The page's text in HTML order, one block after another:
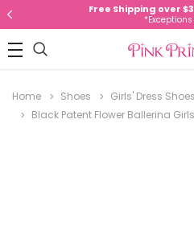
Free Shipping over
Home Shoes
Girls' Dress Shoes
Black Patent Flower Ballerina